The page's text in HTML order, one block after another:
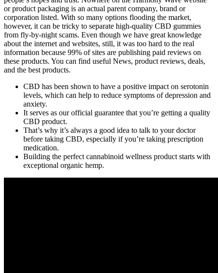
or product packaging is an actual parent company, brand or
corporation listed. With so many options flooding the market,
however, it can be tricky to separate high-quality CBD gummies
from fly-by-night scams. Even though we have great knowledge
about the internet and websites, still, it was too hard to the real
information because 99% of sites are publishing paid reviews on
these products. You can find useful News, product reviews, deals,
and the best products.
CBD has been shown to have a positive impact on serotonin
levels, which can help to reduce symptoms of depression and
anxiety.
It serves as our official guarantee that you’re getting a quality
CBD product.
That’s why it’s always a good idea to talk to your doctor
before taking CBD, especially if you’re taking prescription
medication.
Building the perfect cannabinoid wellness product starts with
exceptional organic hemp.